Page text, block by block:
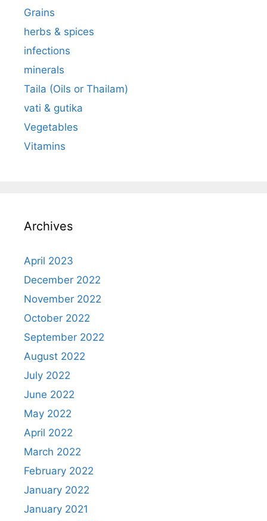
Grains
herbs & spices
infections
minerals
Taila (Oils or Thailam)
vati & gutika
Vegetables
Vitamins
Archives
April 2023
December 2022
November 2022
October 2022
September 2022
August 2022
July 2022
June 2022
May 2022
April 2022
March 2022
February 2022
January 2022
January 2021